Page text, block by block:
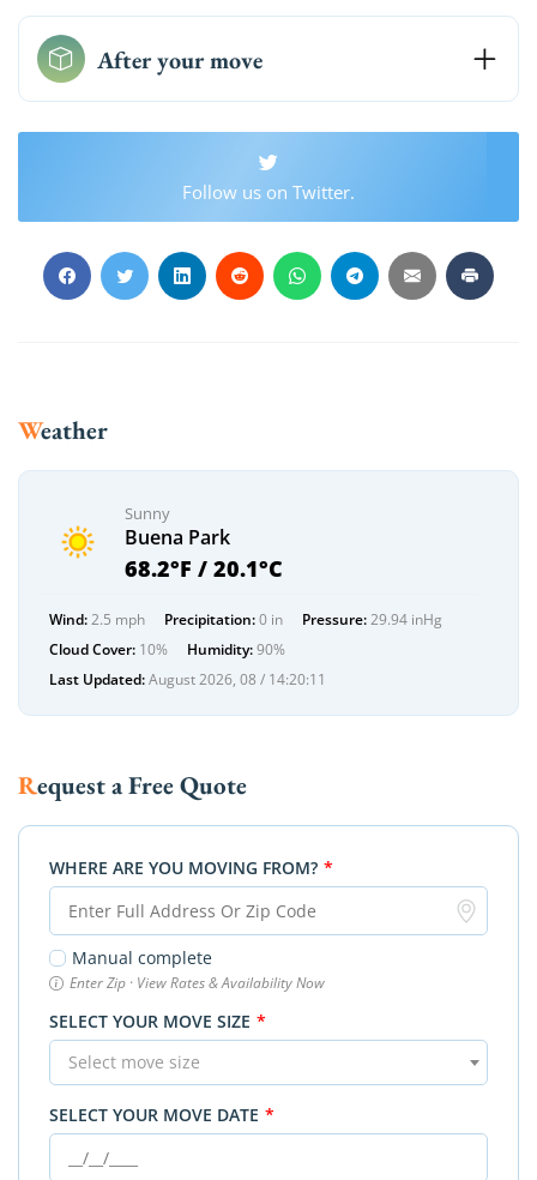
After your move
Follow us on Twitter.
Weather
Sunny
Buena Park
68.2°F / 20.1°C
Wind:2.5 mph Precipitation:0 in Pressure:29.94 inHg
Cloud Cover: 10% Humidity:90%
Last Updated:August 2026, 08 / 14:20:11
Request a Free Quote
WHERE ARE YOU MOVING FROM? *
Manual complete
Enter Zip · View Rates & Availability Now
SELECT YOUR MOVE SIZE *
Select move size
SELECT YOUR MOVE DATE *